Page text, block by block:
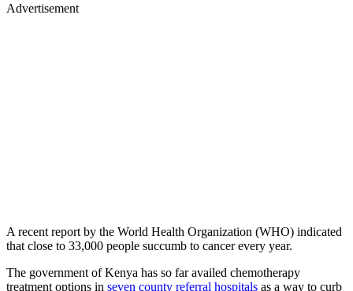
Advertisement
A recent report by the World Health Organization (WHO) indicated
that close to 33,000 people succumb to cancer every year.
The government of Kenya has so far availed chemotherapy
treatment options in seven county referral hospitals as a way to curb